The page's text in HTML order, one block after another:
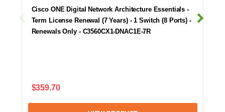
Cisco ONE Digital Network Architecture Essentials -
Term License Renewal (7 Years) - 1 Switch (8 Ports) -
Renewals Only - C3560CX1-DNAC1E-7R
$359.70